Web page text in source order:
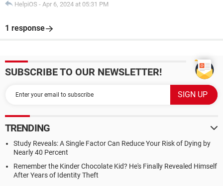
HelpiOS - Apr 6, 2024 at 05:31 PM
1 response
SUBSCRIBE TO OUR NEWSLETTER!
TRENDING
Study Reveals: A Single Factor Can Reduce Your Risk of Dying by
Nearly 40 Percent
Remember the Kinder Chocolate Kid? He's Finally Revealed Himself
After Years of Identity Theft